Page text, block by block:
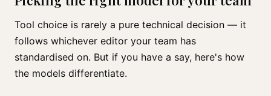
Tool choice is rarely a pure technical decision — it
follows whichever editor your team has
standardised on. But if you have a say, here's how
the models differentiate.